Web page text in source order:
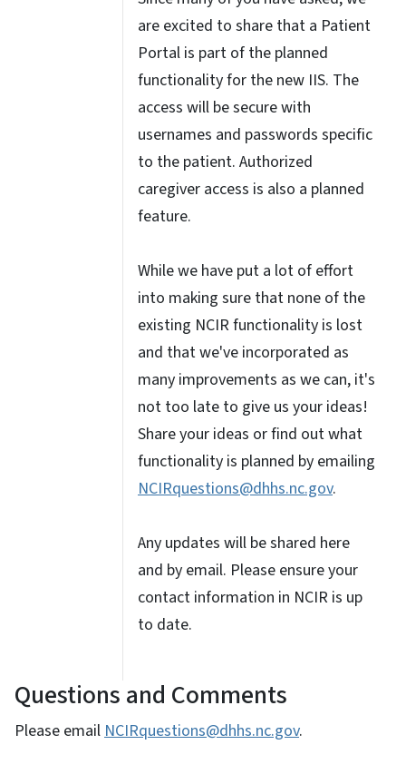
are excited to share that a Patient
Portal is part of the planned
functionality for the new IIS. The
access will be secure with
usernames and passwords specific
to the patient. Authorized
caregiver access is also a planned
feature.
While we have put a lot of effort
into making sure that none of the
existing NCIR functionality is lost
and that we've incorporated as
many improvements as we can, it's
not too late to give us your ideas!
Share your ideas or find out what
functionality is planned by emailing
NCIRquestions@dhhs.nc.gov.
Any updates will be shared here
and by email. Please ensure your
contact information in NCIR is up
to date.
Questions and Comments
Please email NCIRquestions@dhhs.nc.gov.